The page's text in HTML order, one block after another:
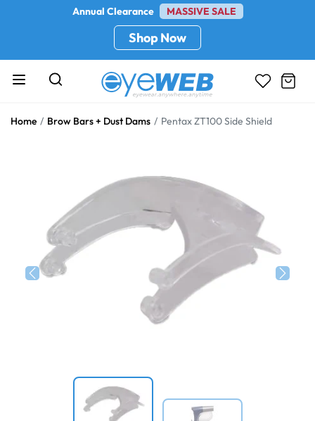
Annual Clearance MASSIVE SALE
Shop Now
Home Brow Bars + Dust Dams Pentax ZT100 Side Shield